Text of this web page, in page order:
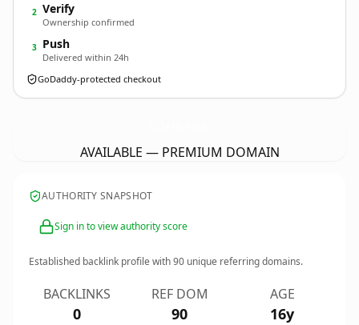
2 Verify
Ownership confirmed
3 Push
Delivered within 24h
GoDaddy-protected checkout
AVAILABLE — PREMIUM DOMAIN
AUTHORITY SNAPSHOT
Sign in to view authority score
Established backlink profile with90 unique referring domains.
BACKLINKS
0
REF DOM
90
AGE
16y